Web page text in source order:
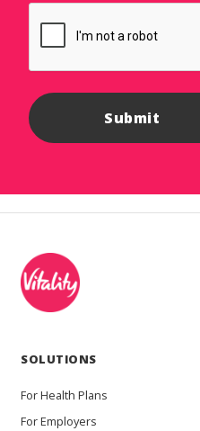
SOLUTIONS
For Health Plans
For Employers